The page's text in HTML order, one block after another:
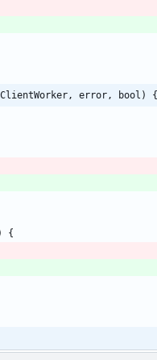
error, bool) {
{